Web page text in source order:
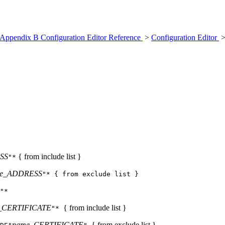
Appendix B Configuration Editor Reference > Configuration Editor
"* { from include list }
"* { from exclude list }
"*
"* { from include list }